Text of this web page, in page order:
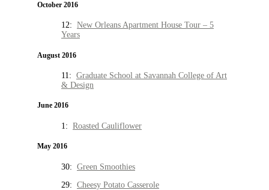
October 2016
12: New Orleans Apartment House Tour – 5
Years
August 2016
11: Graduate School at Savannah College of Art
& Design
June 2016
1: Roasted Cauliflower
May 2016
30: Green Smoothies
29: Cheesy Potato Casserole